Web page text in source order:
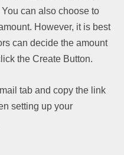
can also choose to
However, it is best
can decide the amount
the Create Button.
tab and copy the link
setting up your